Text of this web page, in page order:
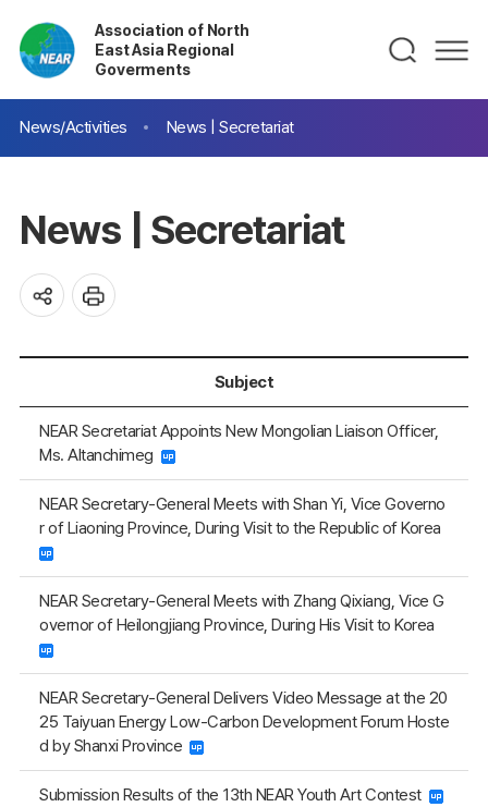
Association of North
East Asia Regional
Goverments
News/Activities News | Secretariat
News | Secretariat
Subject
NEAR Secretariat Appoints New Mongolian Liaison Officer,
Ms. Altanchimeg
NEAR Secretary-General Meets with Shan Yi, Vice Governo
r of Liaoning Province, During Visit to the Republic of Korea
NEAR Secretary-General Meets with Zhang Qixiang, Vice G
overnor of Heilongjiang Province, During His Visit to Korea
NEAR Secretary-General Delivers Video Message at the 20
25 Taiyuan Energy Low-Carbon Development Forum Hoste
d by Shanxi Province
Submission Results of the 13th NEAR Youth Art Contest